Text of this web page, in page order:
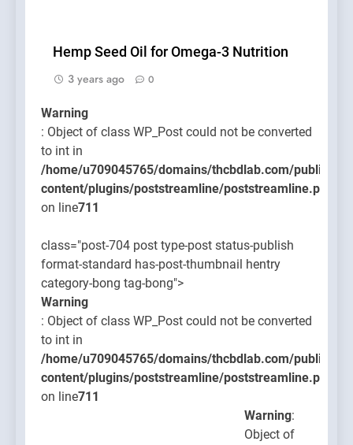
Hemp Seed Oil for Omega-3 Nutrition
3 years ago
0
Warning
: Object of class WP_Post could not be converted
to int in
/home/u709045765/domains/thcbdlab.com/
content/plugins/poststreamline/poststreamline.php
on line711
class="post-704 post type-post status-publish
format-standard has-post-thumbnail hentry
category-bong tag-bong">
Warning
: Object of class WP_Post could not be converted
to int in
/home/u709045765/domains/thcbdlab.com/
content/plugins/poststreamline/poststreamline.php
on line711
Warning:
Object of